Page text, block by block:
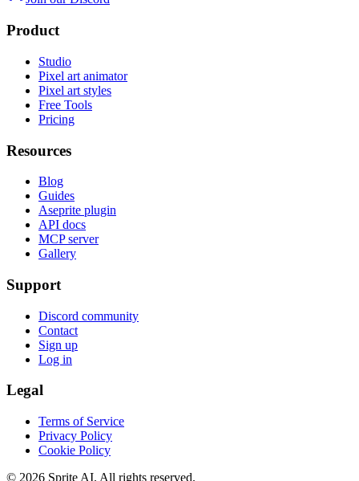
Product
Studio
Pixel art animator
Pixel art styles
Free Tools
Pricing
Resources
Blog
Guides
Aseprite plugin
API docs
MCP server
Gallery
Support
Discord community
Contact
Sign up
Log in
Legal
Terms of Service
Privacy Policy
Cookie Policy
© 2026 Sprite AI. All rights reserved.